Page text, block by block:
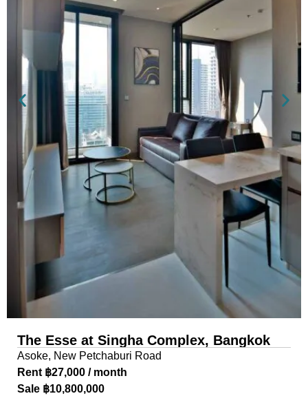
The Esse at Singha Complex, Bangkok
Asoke, New Petchaburi Road
Rent ฿27,000 / month
Sale ฿10,800,000